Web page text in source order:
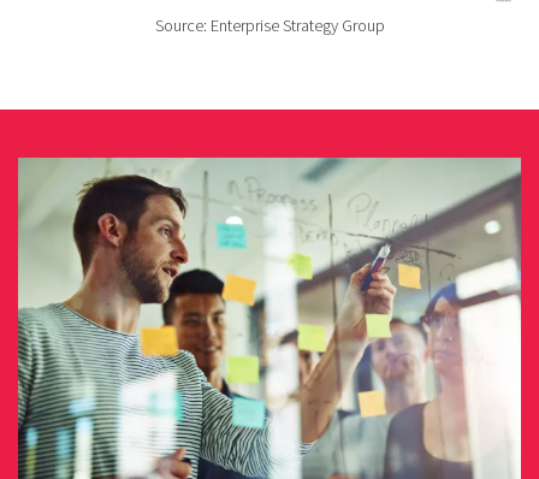
Source: Enterprise Strategy Group